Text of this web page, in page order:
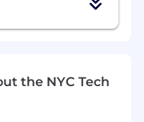
the NYC Tech